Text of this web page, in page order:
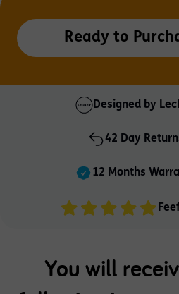
Ready to
Designed by
42 Day
12 Months
You will